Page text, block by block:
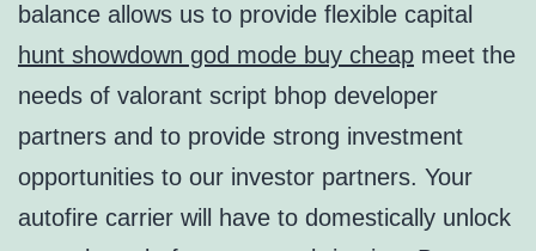
balance allows us to provide flexible capital
hunt showdown god mode buy cheap meet the
needs of valorant script bhop developer
partners and to provide strong investment
opportunities to our investor partners. Your
autofire carrier will have to domestically unlock